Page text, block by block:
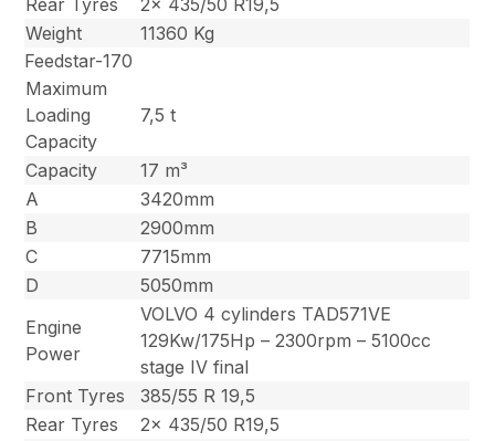
Rear Tyres
2x 435/50 R19,5
Weight
11360 Kg
Feedstar-170
Maximum
Loading
Capacity
7,5 t
Capacity
17 m³
A
3420mm
B
2900mm
C
7715mm
D
5050mm
Engine
Power
VOLVO 4 cylinders TAD571VE
129Kw/175Hp – 2300rpm – 5100cc
stage IV final
Front Tyres
385/55 R 19,5
Rear Tyres
2x 435/50 R19,5